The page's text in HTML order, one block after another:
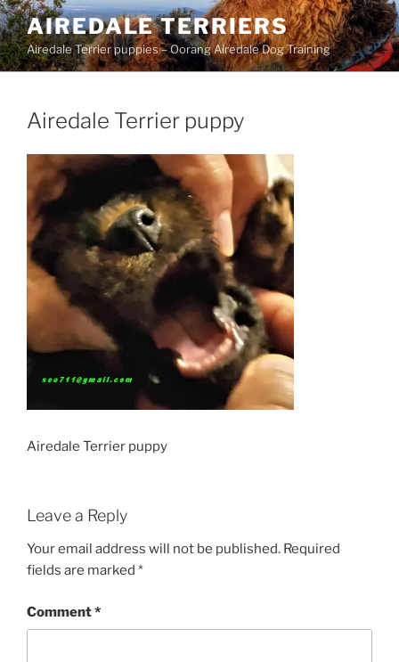
Skip
to
content
AIREDALE TERRIERS
Airedale Terrier puppies – Oorang Airedale Dog Training
Airedale Terrier puppy
Airedale Terrier puppy
Leave a Reply
Your email address will not be published. Required
fields are marked *
Comment*